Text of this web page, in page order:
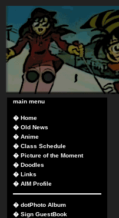
main menu
� Home
� Old News
� Anime
� Class Schedule
� Picture of the Moment
� Doodles
� Links
� AIM Profile
� dotPhoto Album
� Sign GuestBook